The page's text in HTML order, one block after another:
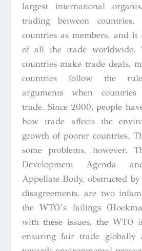
largest international
trading between
countries as members, and it
of all the trade worldwide.
countries make trade deals,
countries follow the
arguments when
trade. Since 2000, people
how trade affects the
growth of poorer countries.
some problems, however.
Development Agenda
Appellate Body, obstructed
disagreements, are two
the WTO’s failings
with these issues, the WTO
ensuring fair trade globally